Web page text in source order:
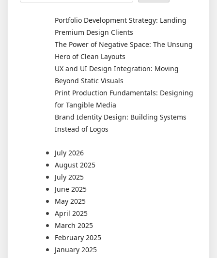
Portfolio Development Strategy: Landing
Premium Design Clients
The Power of Negative Space: The Unsung
Hero of Clean Layouts
UX and UI Design Integration: Moving
Beyond Static Visuals
Print Production Fundamentals: Designing
for Tangible Media
Brand Identity Design: Building Systems
Instead of Logos
July 2026
August 2025
July 2025
June 2025
May 2025
April 2025
March 2025
February 2025
January 2025